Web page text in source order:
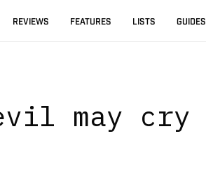
REVIEWS FEATURES LISTS GUIDES
may cry